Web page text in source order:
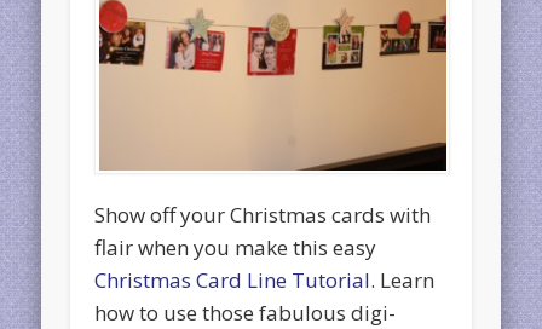
Show off your Christmas cards with
flair when you make this easy
Christmas Card Line Tutorial. Learn
how to use those fabulous digi-